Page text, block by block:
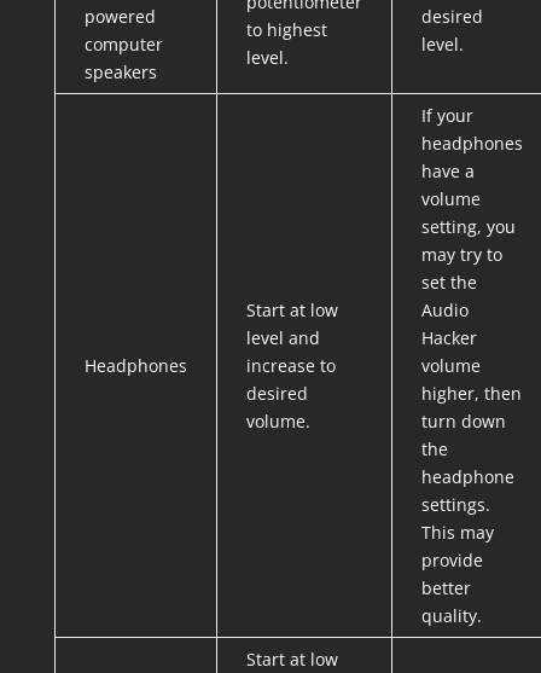
powered
computer
speakers
to highest
level.
desired
level.
Headphones
Start at low
level and
increase to
desired
volume.
If your
headphones
have a
volume
setting, you
may try to
set the
Audio
Hacker
volume
higher, then
turn down
the
headphone
settings.
This may
provide
better
quality.
Start at low